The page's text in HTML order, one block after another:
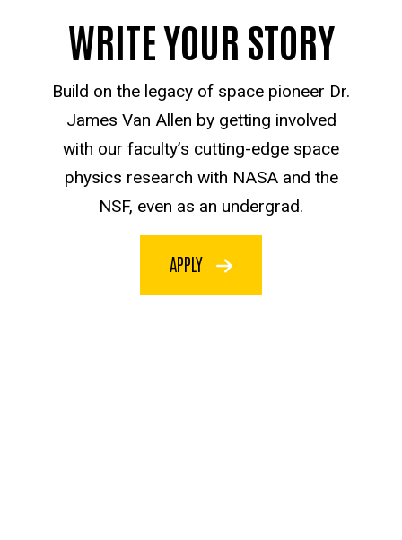
WRITE YOUR STORY
Build on the legacy of space pioneer Dr.
James Van Allen by getting involved
with our faculty’s cutting-edge space
physics research with NASA and the
NSF, even as an undergrad.
APPLY